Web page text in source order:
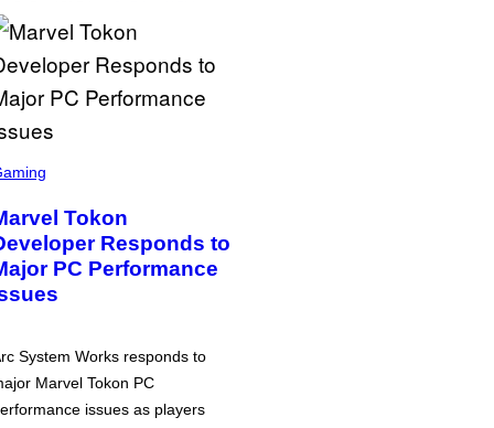
Tokon
Responds to
PC Performance
System Works responds to
Marvel Tokon PC
issues as players